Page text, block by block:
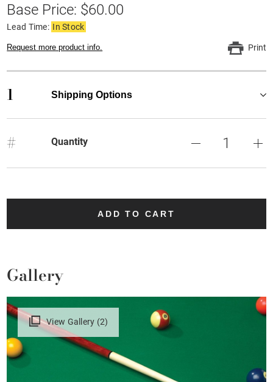
Base Price: $60.00
Lead Time: In Stock
Request more product info. Print
1 Shipping Options
# Quantity
ADD TO CART
Gallery
View Gallery (2)